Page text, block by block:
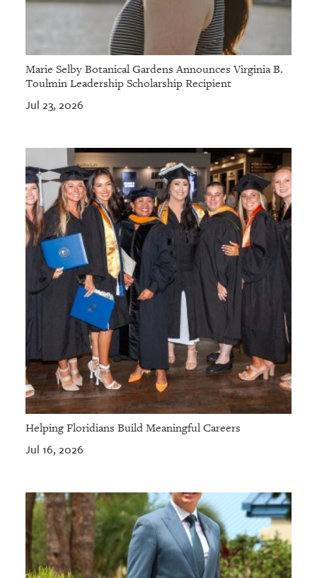
Marie Selby Botanical Gardens Announces Virginia B.
Toulmin Leadership Scholarship Recipient
Jul 23, 2026
Helping Floridians Build Meaningful Careers
Jul 16, 2026